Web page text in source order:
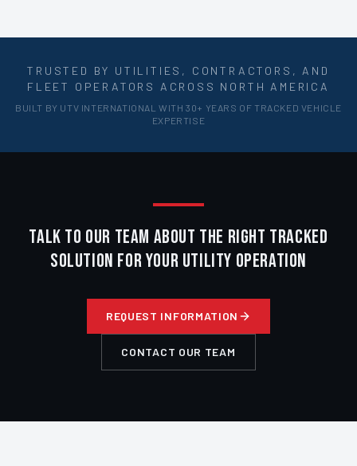
TRUSTED BY UTILITIES, CONTRACTORS, AND
FLEET OPERATORS ACROSS NORTH AMERICA
BUILT BY UTV INTERNATIONAL WITH 30+ YEARS OF TRACKED VEHICLE
EXPERTISE
TALK TO OUR TEAM ABOUT THE RIGHT TRACKED
SOLUTION FOR YOUR UTILITY OPERATION
REQUEST INFORMATION
CONTACT OUR TEAM